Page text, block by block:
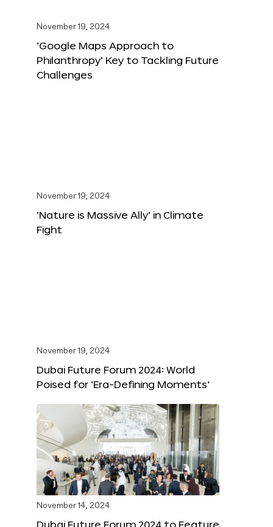
November 19, 2024
‘Google Maps Approach to
Philanthropy’ Key to Tackling Future
Challenges
November 19, 2024
‘Nature is Massive Ally’ in Climate
Fight
November 19, 2024
Dubai Future Forum 2024: World
Poised for ‘Era-Defining Moments’
November 14, 2024
Dubai Future Forum 2024 to Feature